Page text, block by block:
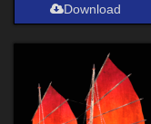
Download